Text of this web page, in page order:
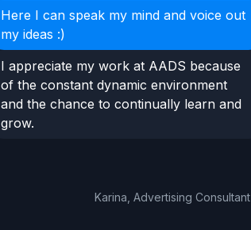
Here I can speak my mind and voice out
my ideas :)
I appreciate my work at AADS because
of the constant dynamic environment
and the chance to continually learn and
grow.
Karina, Advertising Consultant